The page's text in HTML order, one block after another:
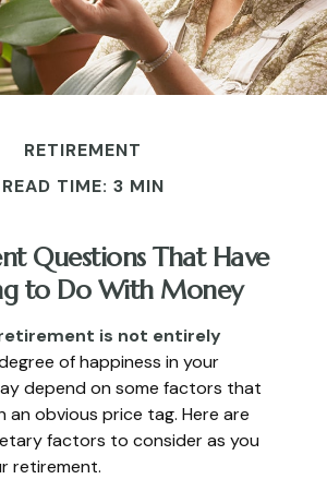
RETIREMENT
READ TIME: 3 MIN
Questions That Have
to Do With Money
is not entirely
of happiness in your
depend on some factors that
an obvious price tag. Here are
factors to consider as you
retirement.